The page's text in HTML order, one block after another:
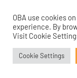
0
Home›Products
OBA use cookies
experience. By
Visit Cookie
Cookie Settings